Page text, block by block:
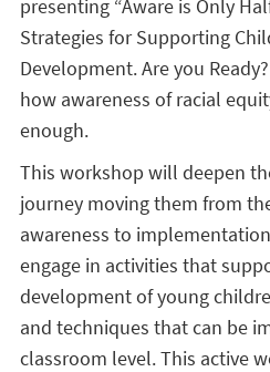
presenting “Aware is Only
Strategies for Supporting
Development. Are you
how awareness of racial
enough.
This workshop will deepen
journey moving them from
awareness to
engage in activities that
development of young
and techniques that can be
classroom level. This active